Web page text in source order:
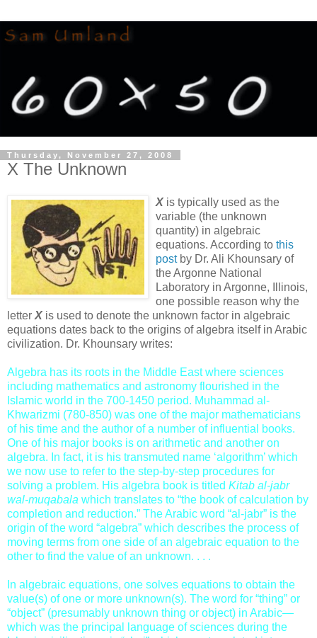
Thursday, November 27, 2008
X The Unknown
X is typically used as the
variable (the unknown
quantity) in algebraic
equations. According to this
postby Dr. Ali Khounsary of
the Argonne National
Laboratory in Argonne, Illinois,
one possible reason why the
letterX is used to denote the unknown factor in algebraic
equations dates back to the origins of algebra itself in Arabic
civilization. Dr. Khounsary writes:
Algebra has its roots in the Middle East where sciences
including mathematics and astronomy flourished in the
Islamic world in the 700-1450 period. Muhammad al-
Khwarizmi (780­-850) was one of the major mathematicians
of his time and the author of a number of influential books.
One of his major books is on arithmetic and another on
algebra. In fact, it is his transmuted name ‘algorithm’ which
we now use to refer to the step-by-step procedures for
solving a problem. His algebra book is titled Kitab al-jabr
wal-muqabala which translates to “the book of calculation by
completion and reduction.” The Arabic word “al-jabr” is the
origin of the word “algebra” which describes the process of
moving terms from one side of an algebraic equation to the
other to find the value of an unknown. . . .
In algebraic equations, one solves equations to obtain the
value(s) of one or more unknown(s). The word for “thing” or
“object” (presumably unknown thing or object) in Arabic—
which was the principal language of sciences during the